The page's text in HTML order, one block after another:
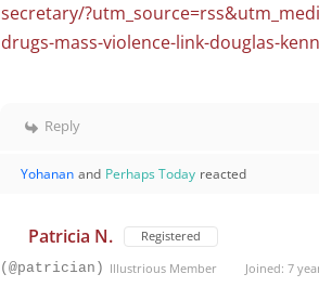
secretary/
drugs-mass-violence-link-douglas-
Reply
Yohanan and Perhaps Today reacted
Patricia N. Registered
(@patrician) Illustrious Member Joined: 7